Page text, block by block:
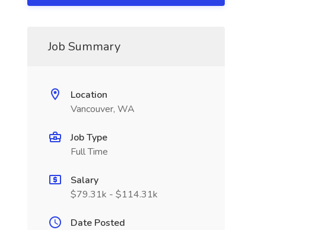
Job Summary
Location
Vancouver, WA
Job Type
Full Time
Salary
$79.31k - $114.31k
Date Posted